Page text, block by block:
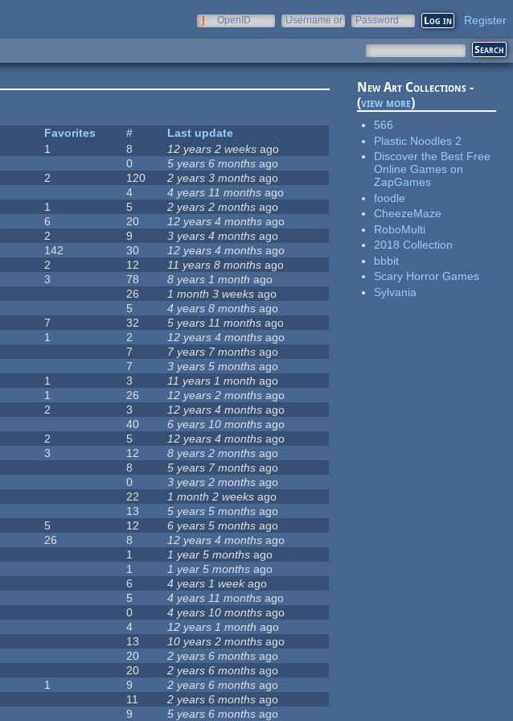
OpenID
Username or
Password Register
Favorites #
Last update
1 8 12 years 2 weeks ago
0 5 years 6 months ago
2 120 2 years 3 months ago
4 4 years 11 months ago
1 5 2 years 2 months ago
6 20 12 years 4 months ago
2 9 3 years 4 months ago
142 30 12 years 4 months ago
2 12 11 years 8 months ago
3 78 8 years 1 month ago
26 1 month 3 weeks ago
5 4 years 8 months ago
7 32 5 years 11 months ago
1 2 12 years 4 months ago
7 7 years 7 months ago
7 3 years 5 months ago
1 3 11 years 1 month ago
1 26 12 years 2 months ago
2 3 12 years 4 months ago
40 6 years 10 months ago
2 5 12 years 4 months ago
3 12 8 years 2 months ago
8 5 years 7 months ago
0 3 years 2 months ago
22 1 month 2 weeks ago
13 5 years 5 months ago
5 12 6 years 5 months ago
26 8 12 years 4 months ago
1 1 year 5 months ago
1 1 year 5 months ago
6 4 years 1 weekago
5 4 years 11 months ago
0 4 years 10 months ago
4 12 years 1 month ago
13 10 years 2 months ago
20 2 years 6 months ago
20 2 years 6 months ago
1 9 2 years 6 months ago
11 2 years 6 months ago
9 5 years 6 months ago
New Art Collections -
(view more)
566
Plastic Noodles 2
Discover the Best Free
Online Games on
ZapGames
foodle
CheezeMaze
RoboMulti
2018 Collection
bbbit
Scary Horror Games
Sylvania